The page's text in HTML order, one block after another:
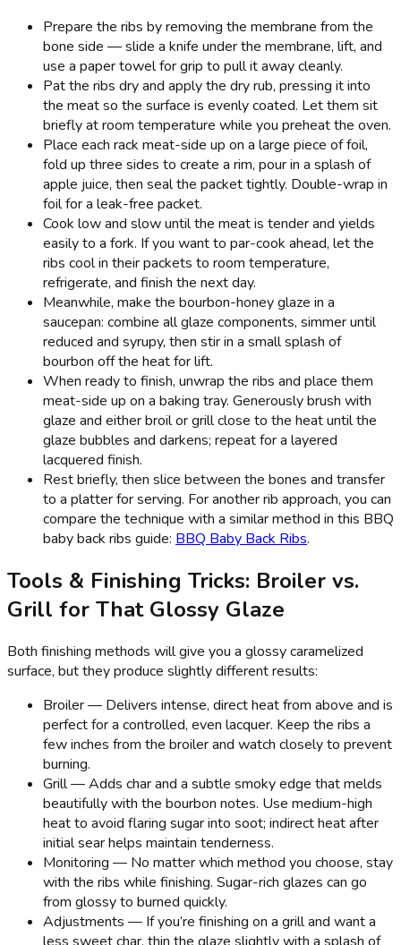
Prepare the ribs by removing the membrane from the
bone side — slide a knife under the membrane, lift, and
use a paper towel for grip to pull it away cleanly.
Pat the ribs dry and apply the dry rub, pressing it into
the meat so the surface is evenly coated. Let them sit
briefly at room temperature while you preheat the oven.
Place each rack meat-side up on a large piece of foil,
fold up three sides to create a rim, pour in a splash of
apple juice, then seal the packet tightly. Double-wrap in
foil for a leak-free packet.
Cook low and slow until the meat is tender and yields
easily to a fork. If you want to par-cook ahead, let the
ribs cool in their packets to room temperature,
refrigerate, and finish the next day.
Meanwhile, make the bourbon-honey glaze in a
saucepan: combine all glaze components, simmer until
reduced and syrupy, then stir in a small splash of
bourbon off the heat for lift.
When ready to finish, unwrap the ribs and place them
meat-side up on a baking tray. Generously brush with
glaze and either broil or grill close to the heat until the
glaze bubbles and darkens; repeat for a layered
lacquered finish.
Rest briefly, then slice between the bones and transfer
to a platter for serving. For another rib approach, you can
compare the technique with a similar method in this BBQ
baby back ribs guide: BBQ Baby Back Ribs.
Tools & Finishing Tricks: Broiler vs.
Grill for That Glossy Glaze
Both finishing methods will give you a glossy caramelized
surface, but they produce slightly different results:
Broiler — Delivers intense, direct heat from above and is
perfect for a controlled, even lacquer. Keep the ribs a
few inches from the broiler and watch closely to prevent
burning.
Grill — Adds char and a subtle smoky edge that melds
beautifully with the bourbon notes. Use medium-high
heat to avoid flaring sugar into soot; indirect heat after
initial sear helps maintain tenderness.
Monitoring — No matter which method you choose, stay
with the ribs while finishing. Sugar-rich glazes can go
from glossy to burned quickly.
Adjustments — If you’re finishing on a grill and want a
less sweet char, thin the glaze slightly with a splash of